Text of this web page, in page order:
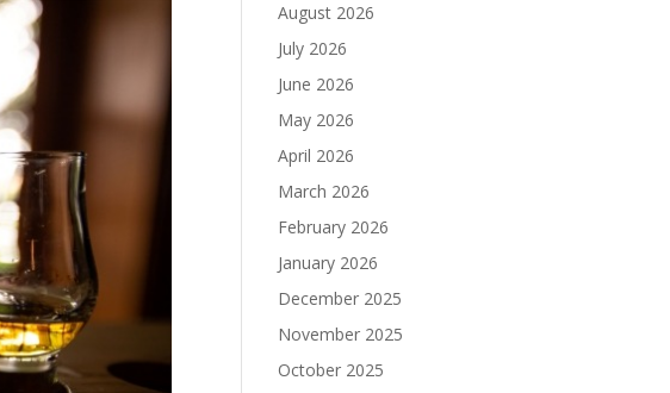
August 2026
July 2026
June 2026
May 2026
April 2026
March 2026
February 2026
January 2026
December 2025
November 2025
October 2025